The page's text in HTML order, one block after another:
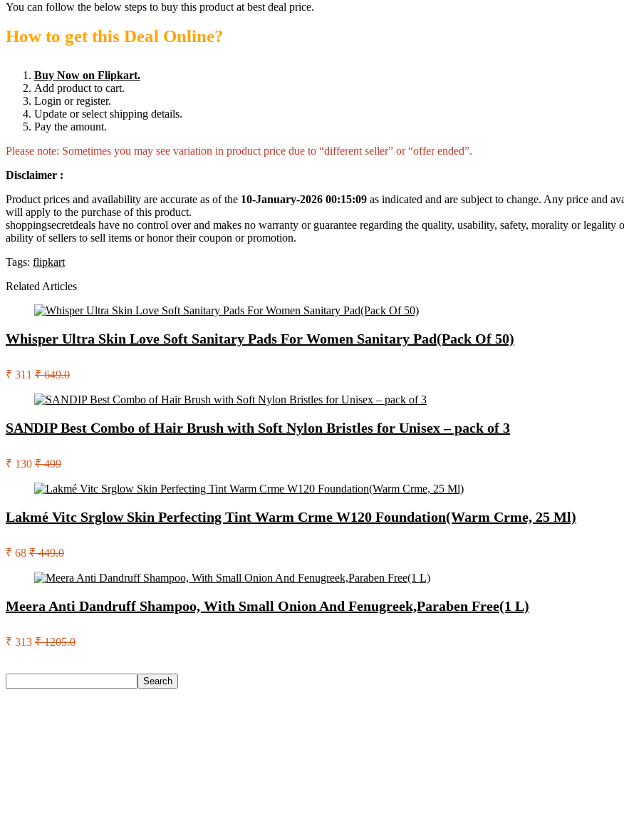
You can follow the below steps to buy this product at best deal price.
How to get this Deal Online?
Buy Now on Flipkart.
Add product to cart.
Login or register.
Update or select shipping details.
Pay the amount.
Please note: Sometimes you may see variation in product price due to “different seller” or “offer ended”.
Disclaimer :
Product prices and availability are accurate as of the 10-January-2026 00:15:09 as indicated and are subject to change. Any price and
will apply to the purchase of this product.
shoppingsecretdeals have no control over and makes no warranty or guarantee regarding the quality, usability, safety, morality or
ability of sellers to sell items or honor their coupon or promotion.
Tags: flipkart
Related Articles
Whisper Ultra Skin Love Soft Sanitary Pads For Women Sanitary Pad(Pack Of 50)
₹ 311 ₹ 649.0
SANDIP Best Combo of Hair Brush with Soft Nylon Bristles for Unisex – pack of 3
₹ 130 ₹ 499
Lakmé Vitc Srglow Skin Perfecting Tint Warm Crme W120 Foundation(Warm Crme, 25 Ml)
₹ 68 ₹ 449.0
Meera Anti Dandruff Shampoo, With Small Onion And Fenugreek,Paraben Free(1 L)
₹ 313 ₹ 1205.0
Search